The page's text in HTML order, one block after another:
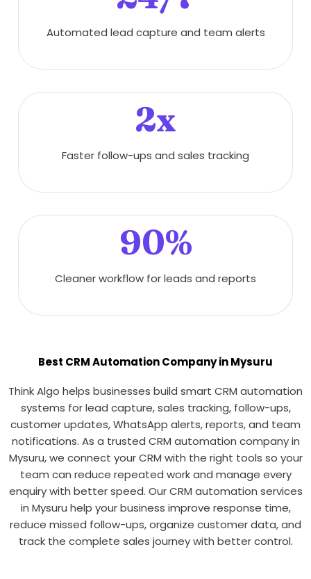
Automated lead capture and team alerts
2x
Faster follow-ups and sales tracking
90%
Cleaner workflow for leads and reports
Best CRM Automation Company in Mysuru
Think Algo helps businesses build smart CRM automation
systems for lead capture, sales tracking, follow-ups,
customer updates, WhatsApp alerts, reports, and team
notifications. As a trusted CRM automation company in
Mysuru, we connect your CRM with the right tools so your
team can reduce repeated work and manage every
enquiry with better speed. Our CRM automation services
in Mysuru help your business improve response time,
reduce missed follow-ups, organize customer data, and
track the complete sales journey with better control.